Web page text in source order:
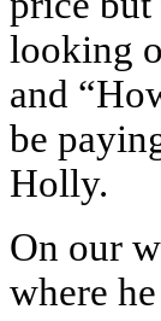
looking
and
be
Holly.
On our
where